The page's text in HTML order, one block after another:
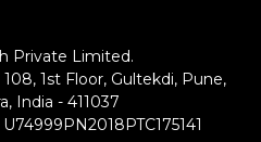
Private Limited.
1st Floor, Gultekdi, Pune,
India - 411037